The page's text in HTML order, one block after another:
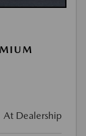
At Dealership